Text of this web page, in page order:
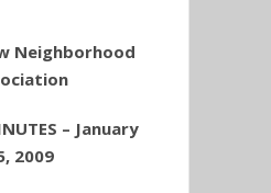
Neighborhood
– January
2009